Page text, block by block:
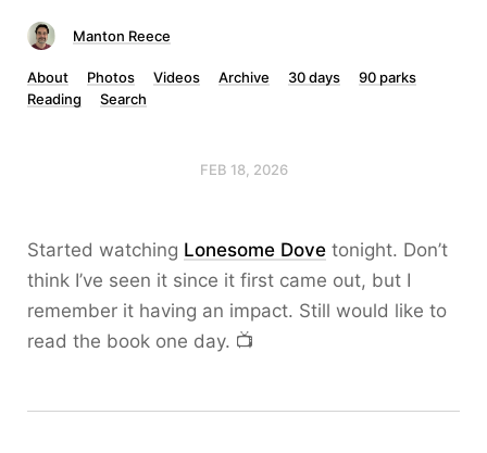
Manton Reece
About Photos Videos Archive 30 days
90 parks
Reading
Search
FEB 18, 2026
Started watching Lonesome Dove tonight. Don’t
think I’ve seen it since it first came out, but I
remember it having an impact. Still would like to
read the book one day. 📺